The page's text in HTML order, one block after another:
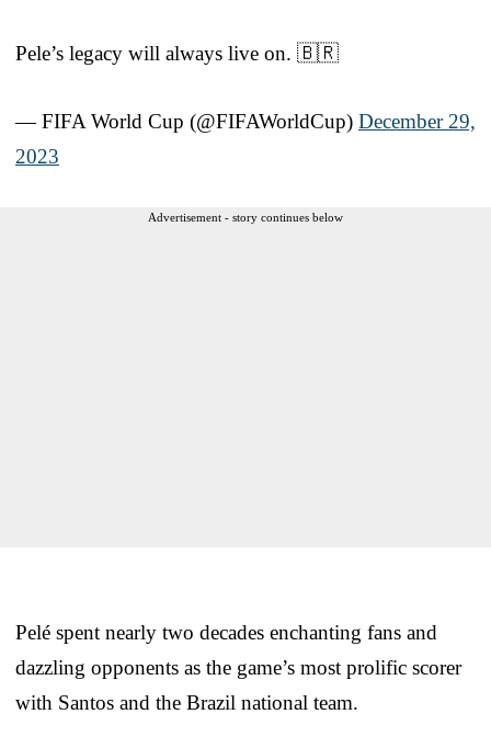
Pele’s legacy will always live on. 🇧🇷
— FIFA World Cup (@FIFAWorldCup) December 29,
2023
Advertisement - story continues below
Pelé spent nearly two decades enchanting fans and
dazzling opponents as the game’s most prolific scorer
with Santos and the Brazil national team.